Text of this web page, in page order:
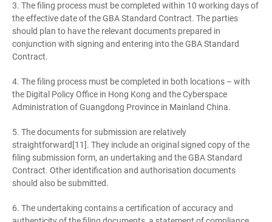
3. The filing process must be completed within 10 working days of
the effective date of the GBA Standard Contract. The parties
should plan to have the relevant documents prepared in
conjunction with signing and entering into the GBA Standard
Contract.
4. The filing process must be completed in both locations – with
the Digital Policy Office in Hong Kong and the Cyberspace
Administration of Guangdong Province in Mainland China.
5. The documents for submission are relatively
straightforward[11]. They include an original signed copy of the
filing submission form, an undertaking and the GBA Standard
Contract. Other identification and authorisation documents
should also be submitted.
6. The undertaking contains a certification of accuracy and